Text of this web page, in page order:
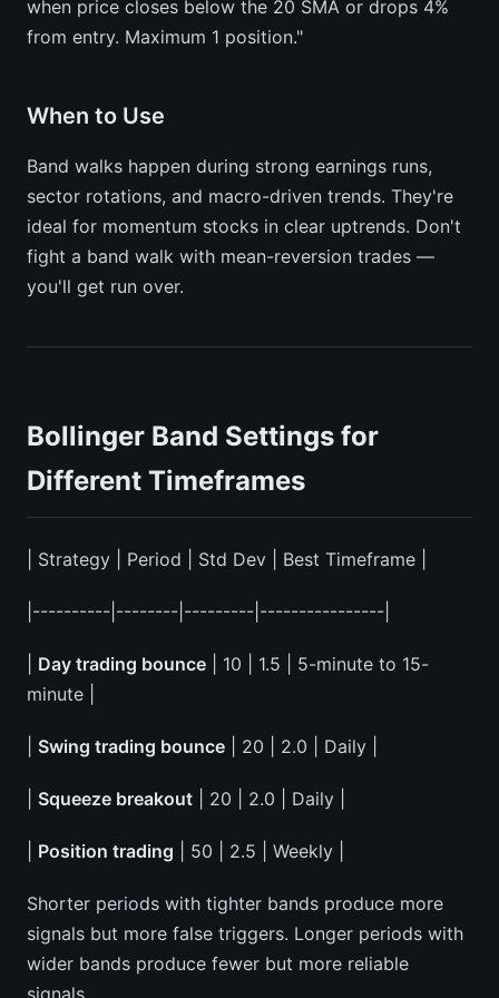
when price closes below the 20 SMA or drops 4%
from entry. Maximum 1 position."
When to Use
Band walks happen during strong earnings runs,
sector rotations, and macro-driven trends. They're
ideal for momentum stocks in clear uptrends. Don't
fight a band walk with mean-reversion trades —
you'll get run over.
Bollinger Band Settings for
Different Timeframes
| Strategy | Period | Std Dev | Best Timeframe |
|----------|--------|---------|----------------|
Day trading bounce | 10 | 1.5 | 5-minute to 15-
minute |
Swing trading bounce | 20 | 2.0 | Daily |
Squeeze breakout | 20 | 2.0 | Daily |
Position trading | 50 | 2.5 | Weekly |
Shorter periods with tighter bands produce more
signals but more false triggers. Longer periods with
wider bands produce fewer but more reliable
signals.